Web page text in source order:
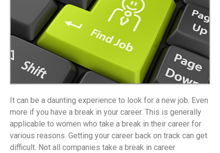
It can be a daunting experience to look for a new job. Even
more if you have a break in your career. This is generally
applicable to women who take a break in their career for
various reasons. Getting your career back on track can get
difficult. Not all companies take a break in career